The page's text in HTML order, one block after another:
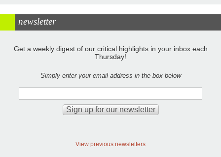
newsletter
Get a weekly digest of our critical highlights in your inbox each
Thursday!
Simply enter your email address in the box below
View previous newsletters